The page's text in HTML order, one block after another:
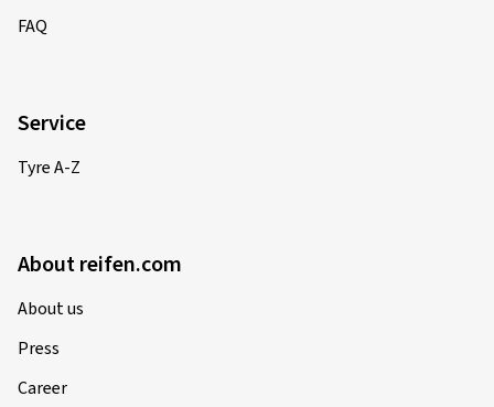
FAQ
Service
Tyre A-Z
About reifen.com
About us
Press
Career